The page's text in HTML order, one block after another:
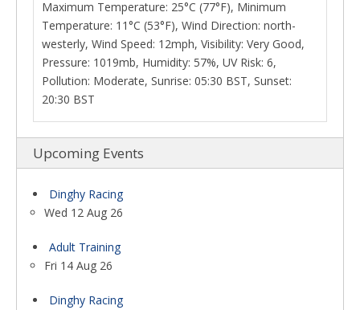
Maximum Temperature: 25°C (77°F), Minimum
Temperature: 11°C (53°F), Wind Direction: north-
westerly, Wind Speed: 12mph, Visibility: Very Good,
Pressure: 1019mb, Humidity: 57%, UV Risk: 6,
Pollution: Moderate, Sunrise: 05:30 BST, Sunset:
20:30 BST
Upcoming Events
Dinghy Racing
Wed 12 Aug 26
Adult Training
Fri 14 Aug 26
Dinghy Racing